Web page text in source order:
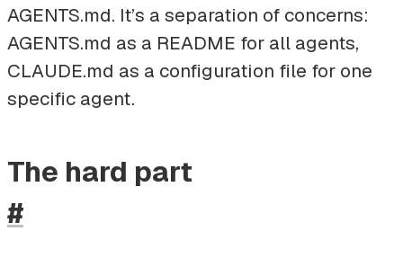
AGENTS.md. It’s a separation of concerns:
AGENTS.md as a README for all agents,
CLAUDE.md as a configuration file for one
specific agent.
The hard part
#